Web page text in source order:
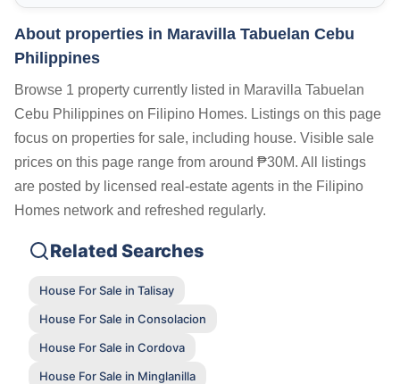
About properties in Maravilla Tabuelan Cebu
Philippines
Browse 1 property currently listed in Maravilla Tabuelan
Cebu Philippines on Filipino Homes. Listings on this page
focus on properties for sale, including house. Visible sale
prices on this page range from around ₱30M. All listings
are posted by licensed real-estate agents in the Filipino
Homes network and refreshed regularly.
Related Searches
House For Sale in Talisay
House For Sale in Consolacion
House For Sale in Cordova
House For Sale in Minglanilla